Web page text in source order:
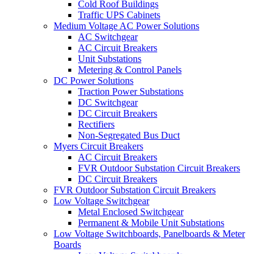
Cold Roof Buildings
Traffic UPS Cabinets
Medium Voltage AC Power Solutions
AC Switchgear
AC Circuit Breakers
Unit Substations
Metering & Control Panels
DC Power Solutions
Traction Power Substations
DC Switchgear
DC Circuit Breakers
Rectifiers
Non-Segregated Bus Duct
Myers Circuit Breakers
AC Circuit Breakers
FVR Outdoor Substation Circuit Breakers
DC Circuit Breakers
FVR Outdoor Substation Circuit Breakers
Low Voltage Switchgear
Metal Enclosed Switchgear
Permanent & Mobile Unit Substations
Low Voltage Switchboards, Panelboards & Meter
Boards